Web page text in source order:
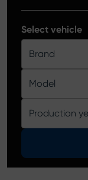
Brake Discs
Control Arm Ball
Product catalog
Select vehicle
Brand
Model
Production